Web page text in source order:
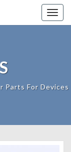
Parts For Devices